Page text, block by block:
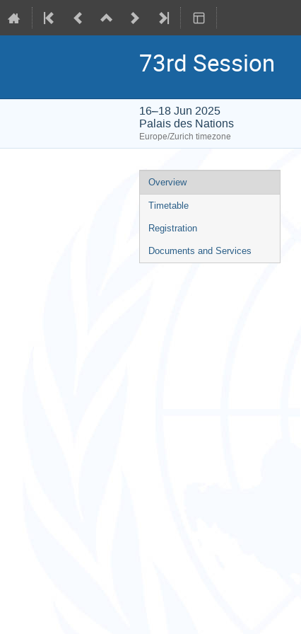
73rd Session
16–18 Jun 2025
Palais des Nations
Europe/Zurich timezone
Event
menu
Overview
Timetable
Registration
Documents and Services